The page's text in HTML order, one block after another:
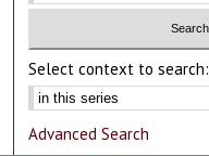
Select context to search:
Advanced Search